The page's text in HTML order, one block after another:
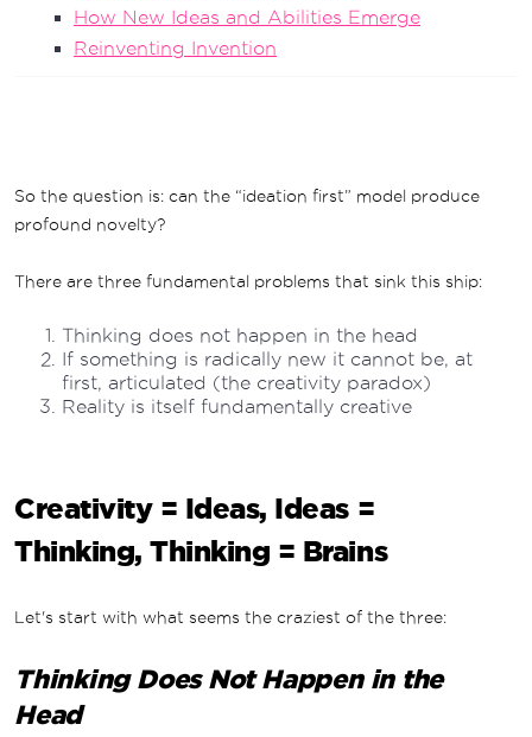
How New Ideas and Abilities Emerge
Reinventing Invention
So the question is: can the “ideation first” model produce
profound novelty?
There are three fundamental problems that sink this ship:
Thinking does not happen in the head
If something is radically new it cannot be, at
first, articulated (the creativity paradox)
Reality is itself fundamentally creative
Creativity = Ideas, Ideas =
Thinking, Thinking = Brains
Let's start with what seems the craziest of the three:
Thinking Does Not Happen in the
Head